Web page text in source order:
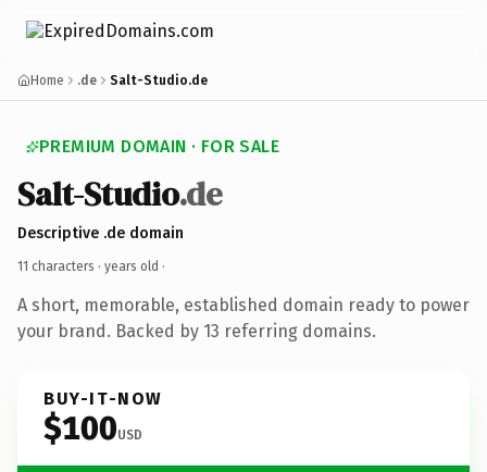
Home .de Salt-Studio.de
PREMIUM DOMAIN · FOR SALE
Salt-Studio.de
Descriptive .de domain
11 characters · years old ·
A short, memorable, established domain ready to power
your brand. Backed by 13 referring domains.
BUY-IT-NOW
$100USD